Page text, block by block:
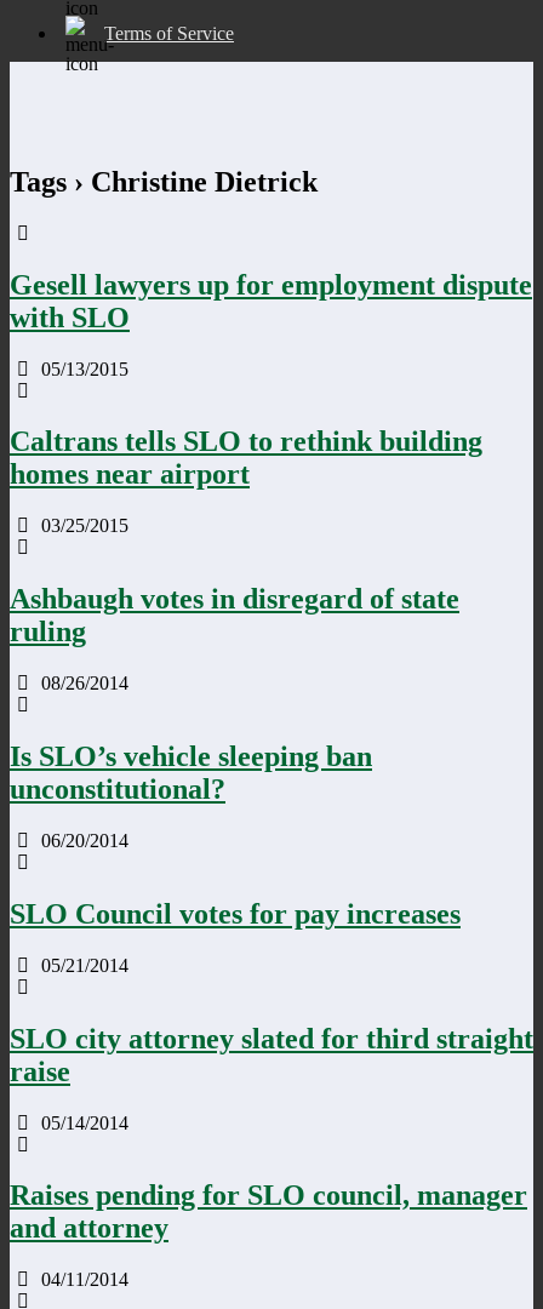
Terms of Service
Tags › Christine Dietrick
Gesell lawyers up for employment dispute
with SLO
05/13/2015
Caltrans tells SLO to rethink building
homes near airport
03/25/2015
Ashbaugh votes in disregard of state
ruling
08/26/2014
Is SLO’s vehicle sleeping ban
unconstitutional?
06/20/2014
SLO Council votes for pay increases
05/21/2014
SLO city attorney slated for third straight
raise
05/14/2014
Raises pending for SLO council, manager
and attorney
04/11/2014